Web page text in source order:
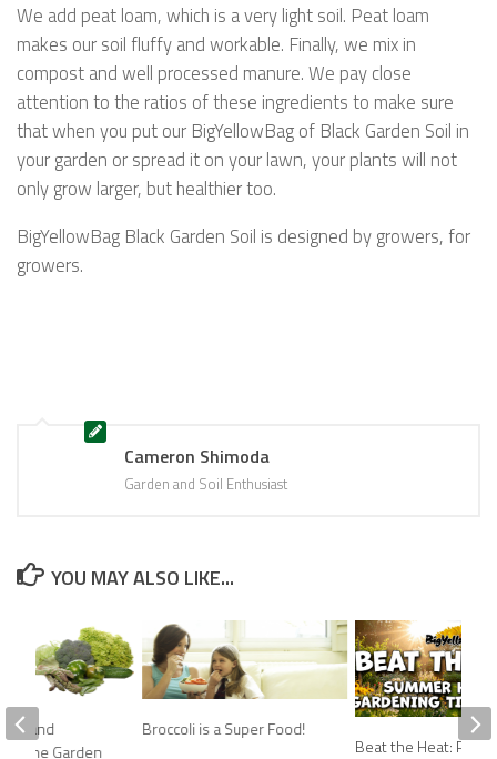
We add peat loam, which is a very light soil. Peat loam
makes our soil fluffy and workable. Finally, we mix in
compost and well processed manure. We pay close
attention to the ratios of these ingredients to make sure
that when you put our BigYellowBag of Black Garden Soil in
your garden or spread it on your lawn, your plants will not
only grow larger, but healthier too.
BigYellowBag Black Garden Soil is designed by growers, for
growers.
Cameron Shimoda
Garden and Soil Enthusiast
YOU MAY ALSO LIKE...
Broccoli is a Super Food!
Beat the Heat:
and
The Garden